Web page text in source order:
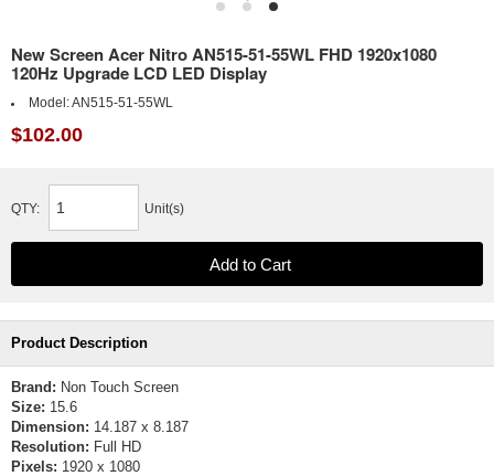
New Screen Acer Nitro AN515-51-55WL FHD 1920x1080
120Hz Upgrade LCD LED Display
Model:AN515-51-55WL
$102.00
QTY: Unit(s)
Product Description
Brand: Non Touch Screen
Size: 15.6
Dimension: 14.187 x 8.187
Resolution: Full HD
Pixels: 1920 x 1080